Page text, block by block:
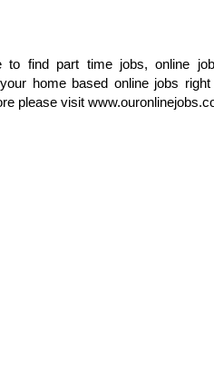
to find part time jobs, online
home based online jobs
please visit